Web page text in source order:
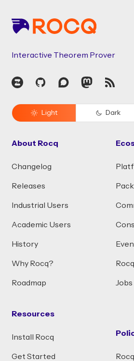
Interactive Theorem Prover
Zulip GitHubDiscourseMastodon
RSS
Light Dark
About Rocq
Changelog
Releases
Industrial Users
Academic Users
History
Why Rocq?
Roadmap
Resources
Install Rocq
Get Started
Jobs